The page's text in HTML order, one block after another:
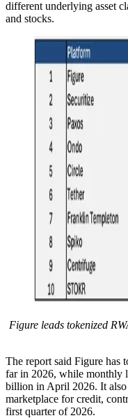
different underlying asset
and stocks.
Figure leads tokenized
The report said Figure has
far in 2026, while monthly
billion in April 2026. It also
marketplace for credit,
first quarter of 2026.